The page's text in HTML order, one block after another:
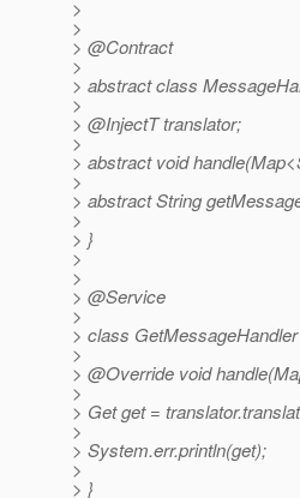
>
>
> @Contract
>
> abstract class
>
> @InjectT translator;
>
> abstract void
>
> abstract String
>
> }
>
>
> @Service
>
> class
>
> @Override void
>
> Get get =
>
> System.err.println(get);
>
> }